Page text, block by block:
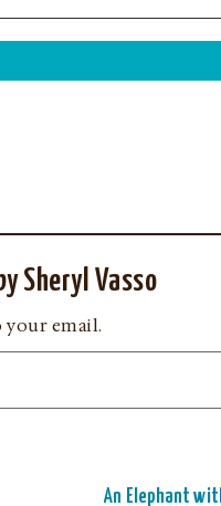
Sheryl Vasso
your email.
An Elephant